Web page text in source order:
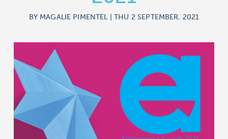
BY MAGALIE PIMENTEL | THU 2 SEPTEMBER, 2021